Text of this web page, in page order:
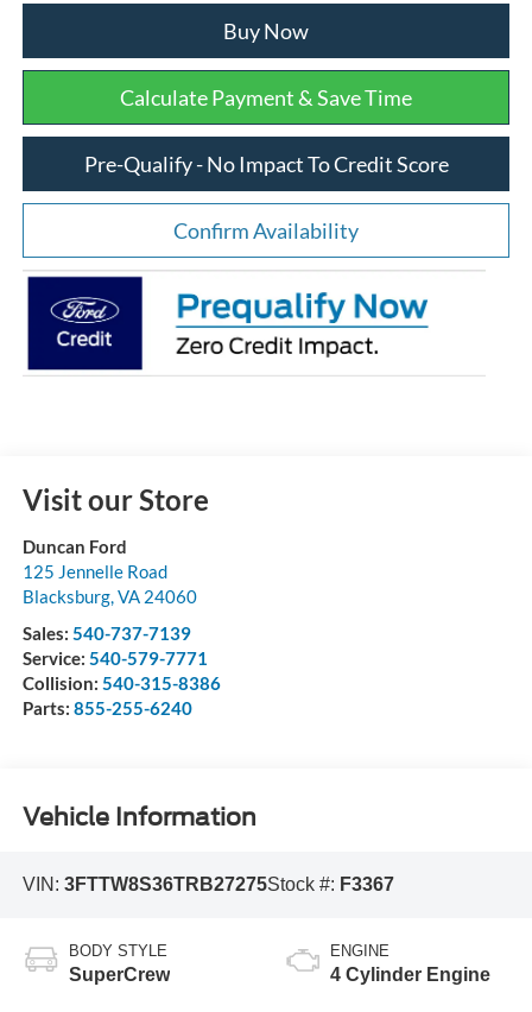
Buy Now
Calculate Payment & Save Time
Pre-Qualify - No Impact To Credit Score
Confirm Availability
Visit our Store
Duncan Ford
125 Jennelle Road
Blacksburg,VA 24060
Sales: 540-737-7139
Service: 540-579-7771
Collision: 540-315-8386
Parts: 855-255-6240
Vehicle Information
VIN: 3FTTW8S36TRB27275Stock #: F3367
BODY STYLE
SuperCrew
ENGINE
4 Cylinder Engine